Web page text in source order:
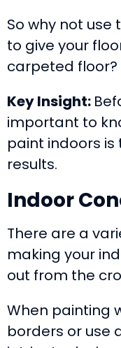
So why not
to give your
carpeted floor?
Key Insight:
important to
paint indoors
results.
Indoor
There are a
making your
out from the
When painting
borders or use